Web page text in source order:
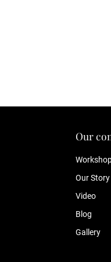
Our
Our Story
Video
Blog
Gallery